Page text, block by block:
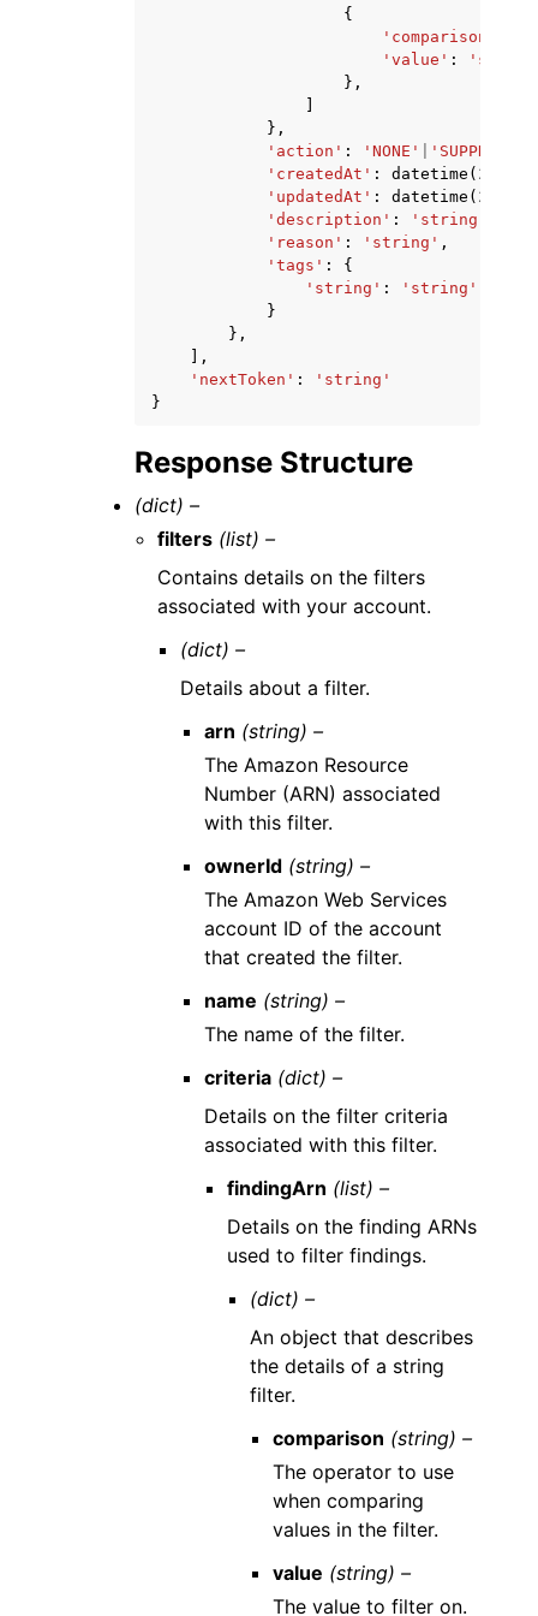
{
'comparison'
'value' :
},
},
'action' : 'NONE' 'SUPPRESS'
'createdAt' : datetime ( 2015
'updatedAt' : datetime ( 2015
'description' : 'string'
'reason' : 'string' ,
'tags' :
{
'string' :
'string'
}
},
],
'nextToken' :
'string'
}
Response Structure
(dict) –
filters (list) –
Contains details on the filters
associated with your account.
(dict) –
Details about a filter.
arn (string) –
The Amazon Resource
Number (ARN) associated
with this filter.
ownerId (string) –
The Amazon Web Services
account ID of the account
that created the filter.
name (string) –
The name of the filter.
criteria (dict) –
Details on the filter criteria
associated with this filter.
findingArn (list) –
Details on the finding ARNs
used to filter findings.
(dict) –
An object that describes
the details of a string
filter.
comparison (string) –
The operator to use
when comparing
values in the filter.
value (string) –
The value to filter on.